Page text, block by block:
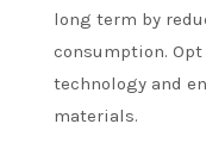
long term by
consumption.
technology and
materials.